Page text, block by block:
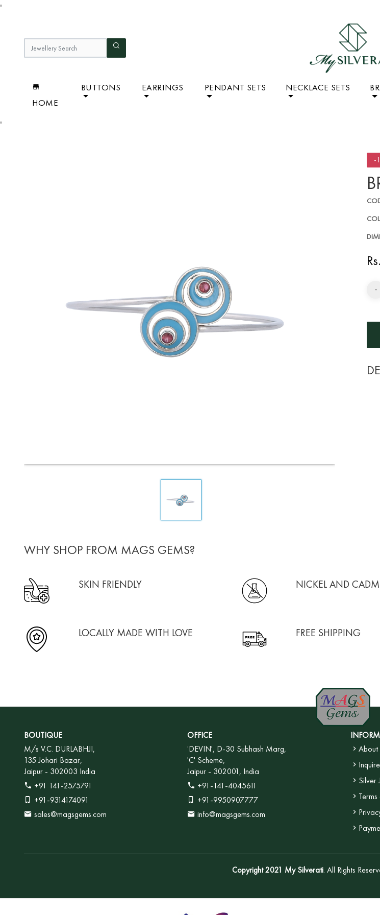
"
HOME
BUTTONS EARRINGS PENDANT SETS NECKLACE SETS
"
-
-
WHY SHOP FROM MAGS GEMS?
SKIN FRIENDLY NICKEL AND
LOCALLY MADE WITH LOVE FREE SHIPPING
BOUTIQUE
M/s V.C. DURLABHJI,
135 Johari Bazar,
Jaipur - 302003 India
+91 141-2575791
+91-9314174091
sales@magsgems.com
OFFICE
'DEVIN', D-30 Subhash Marg,
'C' Scheme,
Jaipur - 302001, India
+91-141-4045611
+91-9950907777
info@magsgems.com
About
Inquire
Silver
Copyright 2021 My Silverati. All Rights